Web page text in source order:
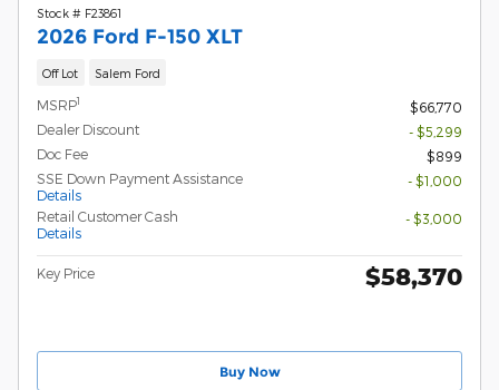
Stock # F23861
2026 Ford F-150 XLT
Off Lot Salem Ford
MSRP1
$66,770
Dealer Discount
- $5,299
Doc Fee
$899
SSE Down Payment Assistance
Details
- $1,000
Retail Customer Cash
Details
- $3,000
Key Price $58,370
Buy Now